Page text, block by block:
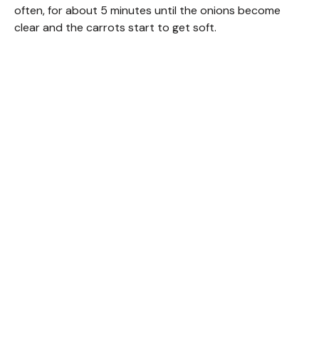
often, for about 5 minutes until the onions become
clear and the carrots start to get soft.